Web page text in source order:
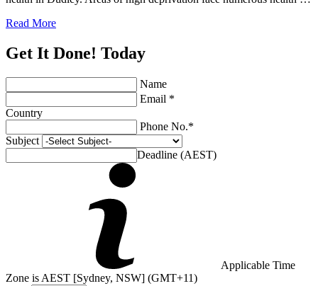
Read More
Get It Done! Today
Name
Email *
Country
Phone No.*
Subject
Deadline (AEST)
Applicable Time
Zone is AEST [Sydney, NSW] (GMT+11)